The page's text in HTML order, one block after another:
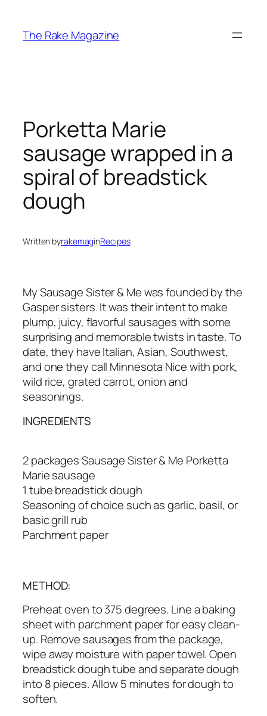
content
The Rake Magazine
Porketta Marie
sausage wrapped in a
spiral of breadstick
dough
Written byrakemaginRecipes
My Sausage Sister & Me was founded by the
Gasper sisters. It was their intent to make
plump, juicy, flavorful sausages with some
surprising and memorable twists in taste. To
date, they have Italian, Asian, Southwest,
and one they call Minnesota Nice with pork,
wild rice, grated carrot, onion and
seasonings.
INGREDIENTS
2 packages Sausage Sister & Me Porketta
Marie sausage
1 tube breadstick dough
Seasoning of choice such as garlic, basil, or
basic grill rub
Parchment paper
METHOD:
Preheat oven to 375 degrees. Line a baking
sheet with parchment paper for easy clean-
up. Remove sausages from the package,
wipe away moisture with paper towel. Open
breadstick dough tube and separate dough
into 8 pieces. Allow 5 minutes for dough to
soften.